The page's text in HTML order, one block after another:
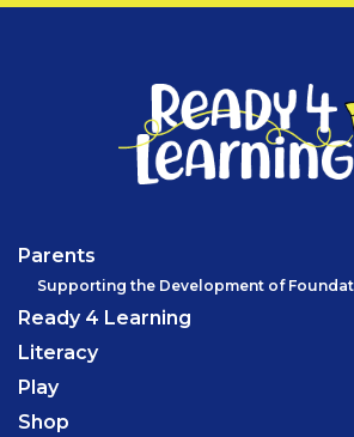
Parents
Supporting the Development of
Ready 4 Learning
Literacy
Play
Shop